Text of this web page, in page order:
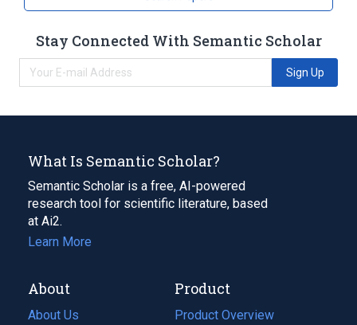
Stay Connected With Semantic Scholar
Sign Up
What Is Semantic Scholar?
Semantic Scholar is a free, AI-powered
research tool for scientific literature, based
at Ai2.
Learn More
About
About Us
Product
Product Overview